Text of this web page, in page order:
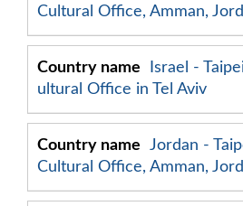
Cultural Office, Amman,
Israel -
ultural Office in Tel Aviv
Jordan -
Cultural Office, Amman,